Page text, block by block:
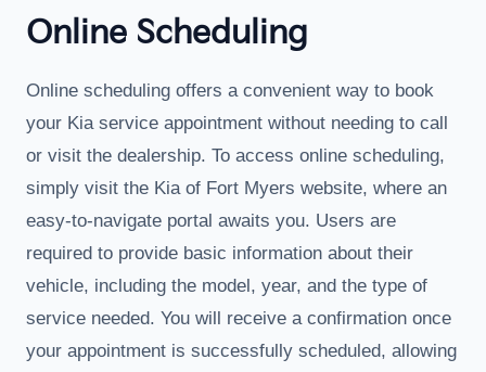
Online Scheduling
Online scheduling offers a convenient way to book
your Kia service appointment without needing to call
or visit the dealership. To access online scheduling,
simply visit the Kia of Fort Myers website, where an
easy-to-navigate portal awaits you. Users are
required to provide basic information about their
vehicle, including the model, year, and the type of
service needed. You will receive a confirmation once
your appointment is successfully scheduled, allowing